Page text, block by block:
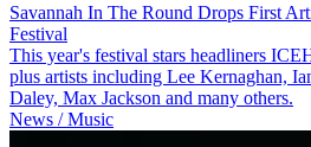
Savannah In The Round Drops First
Festival
This year's festival stars headliners
plus artists including Lee Kernaghan,
Daley, Max Jackson and many others.
News / Music